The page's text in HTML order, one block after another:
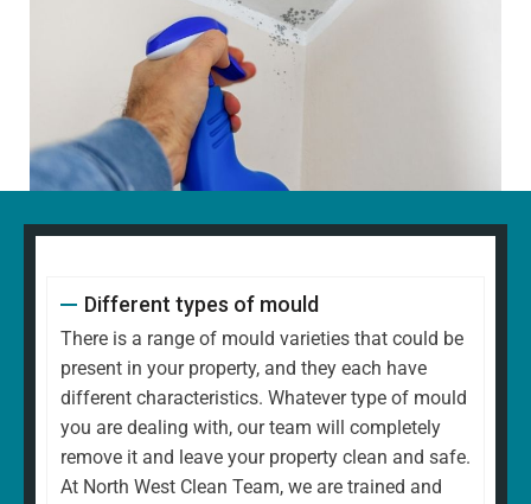
Different types of mould
There is a range of mould varieties that could be
present in your property, and they each have
different characteristics. Whatever type of mould
you are dealing with, our team will completely
remove it and leave your property clean and safe.
At North West Clean Team, we are trained and